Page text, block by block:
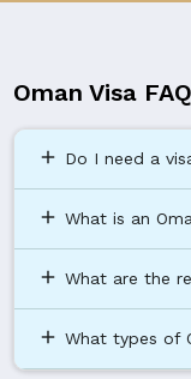
Oman Visa
add Do I need a
add What is an
add What are the
add What types of